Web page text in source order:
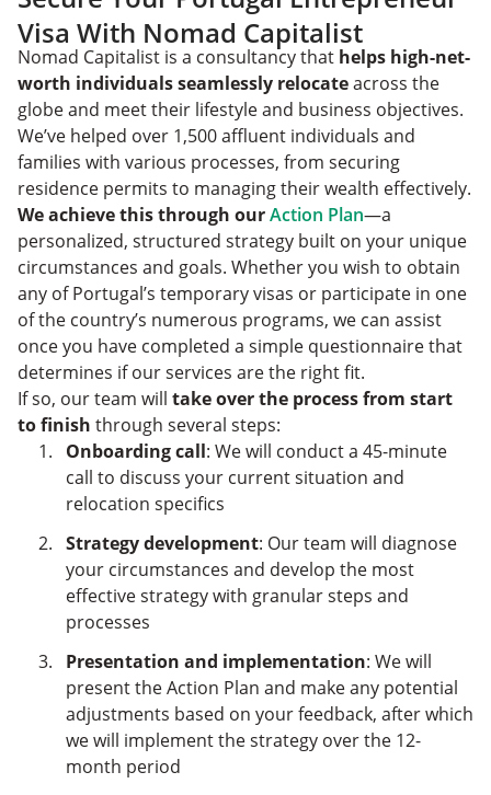
Visa With Nomad Capitalist
Nomad Capitalist is a consultancy that helps high-net-
worth individuals seamlessly relocateacross the
globe and meet their lifestyle and business objectives.
We’ve helped over 1,500 affluent individuals and
families with various processes, from securing
residence permits to managing their wealth effectively.
We achieve this through ourAction Plan—a
personalized, structured strategy built on your unique
circumstances and goals. Whether you wish to obtain
any of Portugal’s temporary visas or participate in one
of the country’s numerous programs, we can assist
once you have completed a simple questionnaire that
determines if our services are the right fit.
If so, our team will take over the process from start
to finish through several steps:
Onboarding call: We will conduct a 45-minute
call to discuss your current situation and
relocation specifics
Strategy development: Our team will diagnose
your circumstances and develop the most
effective strategy with granular steps and
processes
Presentation and implementation: We will
present the Action Plan and make any potential
adjustments based on your feedback, after which
we will implement the strategy over the 12-
month period